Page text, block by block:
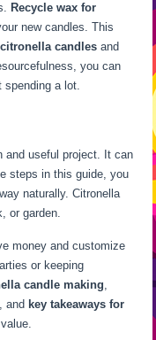
Recycle wax for
new candles. This
candles and
you can
a lot.
and useful project. It can
steps in this guide, you
naturally. Citronella
or garden.
money and customize
or keeping
candle making
, and key takeaways for